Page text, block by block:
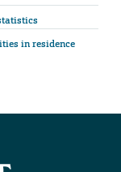
in residence